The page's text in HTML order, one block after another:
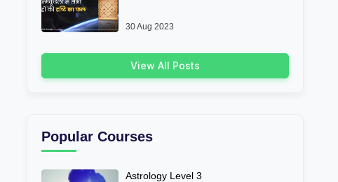
30 Aug 2023
View All Posts
Popular Courses
Astrology Level 3